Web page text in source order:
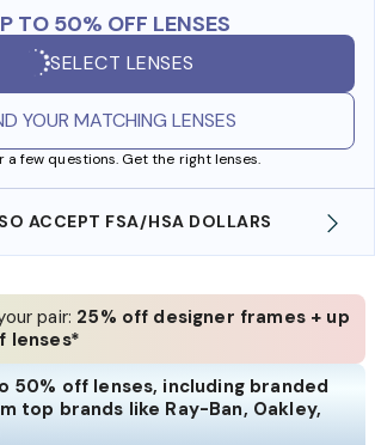
TO 50% OFF LENSES
SELECT LENSES
YOUR MATCHING LENSES
a few questions. Get the right lenses.
ACCEPT FSA/HSA DOLLARS
pair: 25% off designer frames + up
lenses*
50% off lenses, including branded
top brands like Ray-Ban, Oakley,